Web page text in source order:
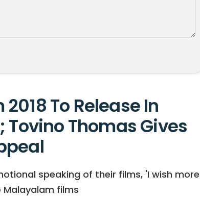
To Release In
Tovino Thomas Gives
speaking of their films, 'I wish more
films